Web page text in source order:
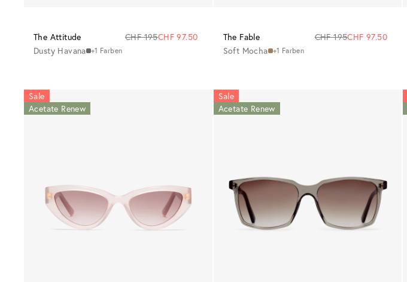
The Attitude CHF 195CHF 97.50
Dusty Havana +1 Farben
The Fable CHF 195CHF 97.50
Soft Mocha +1 Farben
Sale
Acetate Renew
Sale
Acetate Renew